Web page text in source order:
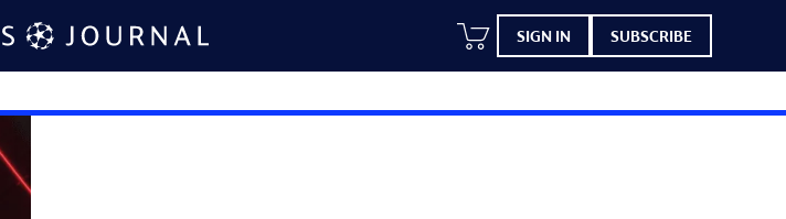
SIGN IN SUBSCRIBE